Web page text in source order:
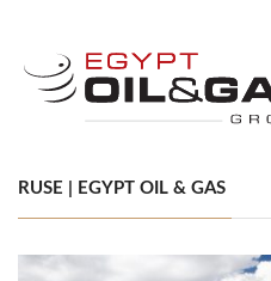
RUSE | EGYPT OIL & GAS